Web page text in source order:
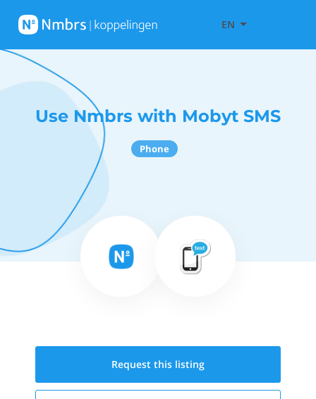
EN
Use Nmbrs with Mobyt SMS
Phone
Request this listing